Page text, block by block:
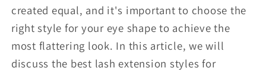
created equal, and it's important to choose the
right style for your eye shape to achieve the
most flattering look. In this article, we will
discuss the best lash extension styles for